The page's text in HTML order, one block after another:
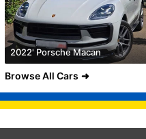
2022' Porsche Macan
Browse All Cars